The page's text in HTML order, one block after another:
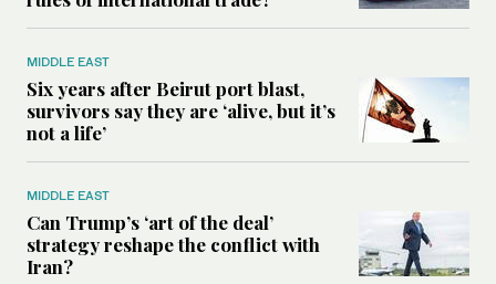
MIDDLE EAST
Six years after Beirut port blast,
survivors say they are ‘alive, but it’s
not a life’
MIDDLE EAST
Can Trump’s ‘art of the deal’
strategy reshape the conflict with
Iran?